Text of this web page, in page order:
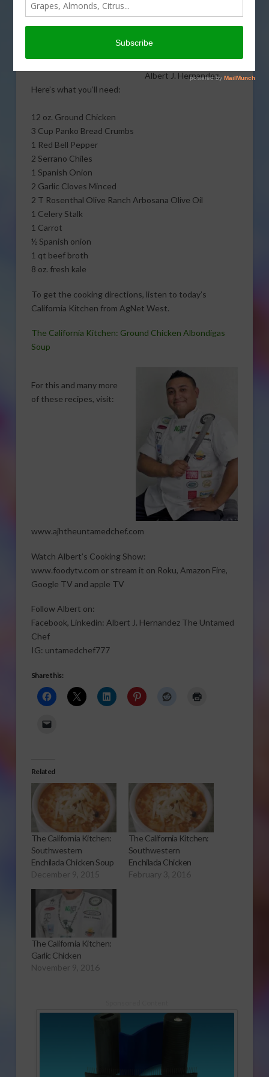
Kitchen, learn to cook
albondigas soup with
The Untamed Chef,
Albert J. Hernandez.
Here’s what you’ll need:
12 oz. Ground Chicken
3 Cup Panko Bread Crumbs
1 Red Bell Pepper
2 Serrano Chiles
1 Spanish Onion
2 Garlic Cloves Minced
2 T Rosenthal Olive Ranch Arbosana Olive Oil
1 Celery Stalk
1 Carrot
½ Spanish onion
1 qt beef broth
8 oz. fresh kale
To get the cooking directions, listen to today’s
California Kitchen from AgNet West.
The California Kitchen: Ground Chicken Albondigas
Soup
For this and many more
of these recipes, visit:
www.ajhtheuntamedchef.com
Watch Albert’s Cooking Show:
www.foodytv.com or stream it on Roku, Amazon Fire,
Google TV and apple TV
Follow Albert on:
Facebook, Linkedin: Albert J. Hernandez The Untamed
Chef
IG: untamedchef777
Share this:
Related
The California Kitchen:
Southwestern
Enchilada Chicken Soup
December 9, 2015
The California Kitchen:
Southwestern
Enchilada Chicken
February 3, 2016
The California Kitchen:
Garlic Chicken
November 9, 2016